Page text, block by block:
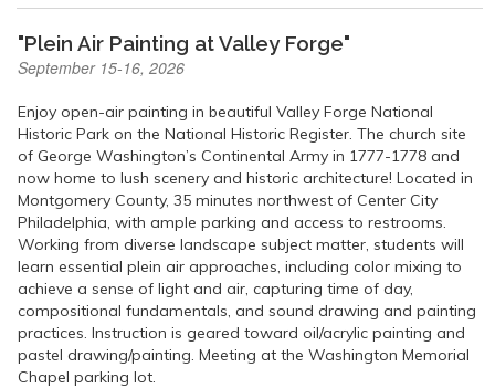
"Plein Air Painting at Valley Forge"
September 15-16, 2026
Enjoy open-air painting in beautiful Valley Forge National
Historic Park on the National Historic Register. The church site
of George Washington’s Continental Army in 1777-1778 and
now home to lush scenery and historic architecture! Located in
Montgomery County, 35 minutes northwest of Center City
Philadelphia, with ample parking and access to restrooms.
Working from diverse landscape subject matter, students will
learn essential plein air approaches, including color mixing to
achieve a sense of light and air, capturing time of day,
compositional fundamentals, and sound drawing and painting
practices. Instruction is geared toward oil/acrylic painting and
pastel drawing/painting. Meeting at the Washington Memorial
Chapel parking lot.